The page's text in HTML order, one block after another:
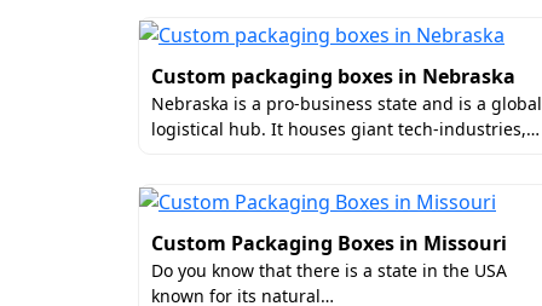
Spot UV Coating
Embossing
Debossing
Gold Foiling
Holographic Foiling
Why Do Brands Choose
Boxit Packages is known as the best
Custom packaging boxes in Nebraska
Nebraska is a pro-business state and is a global
logistical hub. It houses giant tech-industries,…
Custom Packaging Boxes in Missouri
Do you know that there is a state in the USA
known for its natural…